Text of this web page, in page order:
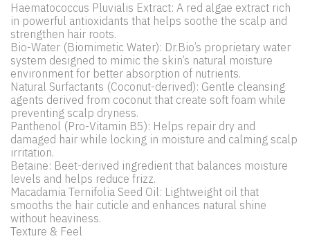
Haematococcus Pluvialis Extract: A red algae extract rich
in powerful antioxidants that helps soothe the scalp and
strengthen hair roots.
Bio-Water (Biomimetic Water): Dr.Bio’s proprietary water
system designed to mimic the skin’s natural moisture
environment for better absorption of nutrients.
Natural Surfactants (Coconut-derived): Gentle cleansing
agents derived from coconut that create soft foam while
preventing scalp dryness.
Panthenol (Pro-Vitamin B5): Helps repair dry and
damaged hair while locking in moisture and calming scalp
irritation.
Betaine: Beet-derived ingredient that balances moisture
levels and helps reduce frizz.
Macadamia Ternifolia Seed Oil: Lightweight oil that
smooths the hair cuticle and enhances natural shine
without heaviness.
Texture & Feel